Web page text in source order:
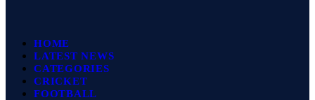
HOME
LATEST NEWS
CATEGORIES
CRICKET
FOOTBALL